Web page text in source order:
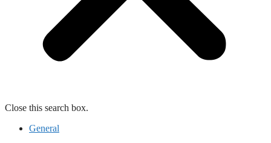
Close this search box.
General